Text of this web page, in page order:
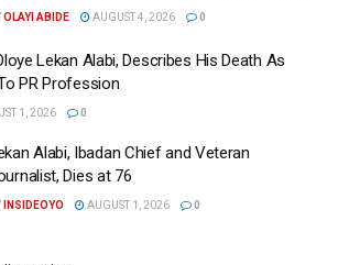
OLAYI ABIDE AUGUST 4, 2026 0
Lekan Alabi, Describes His Death As
PR Profession
1, 2026 0
Alabi, Ibadan Chief and Veteran
Dies at 76
INSIDEOYO AUGUST 1, 2026 0